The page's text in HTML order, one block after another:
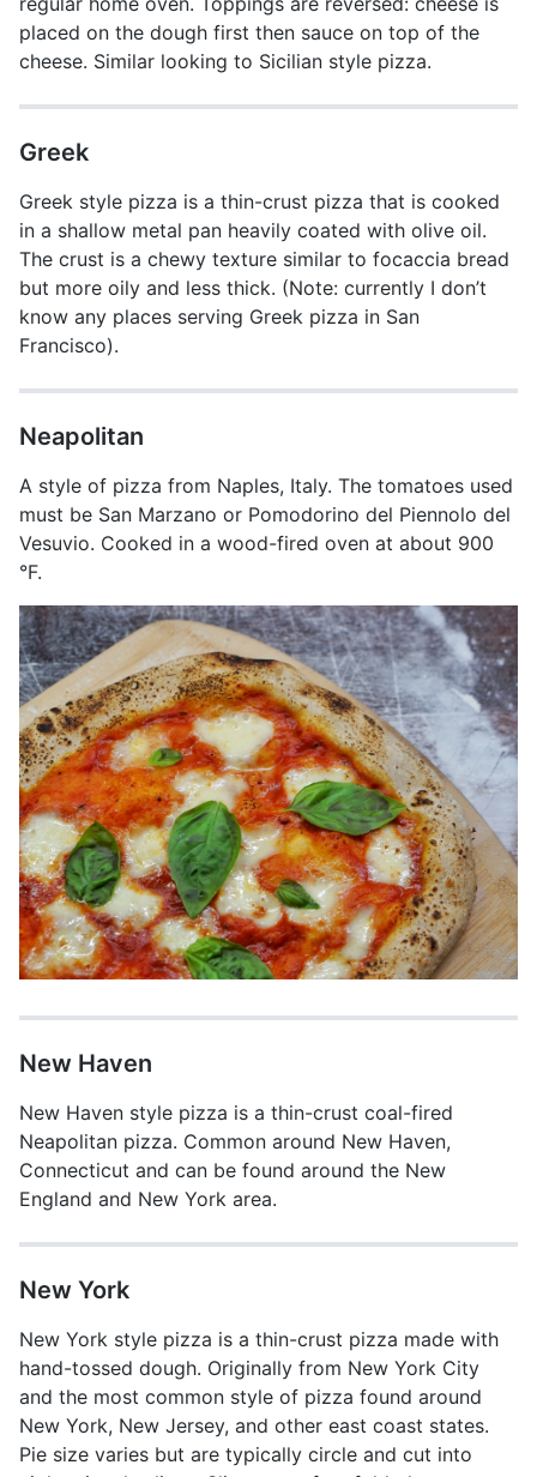
placed on the dough first then sauce on top of the
cheese. Similar looking to Sicilian style pizza.
Greek
Greek style pizza is a thin-crust pizza that is cooked
in a shallow metal pan heavily coated with olive oil.
The crust is a chewy texture similar to focaccia bread
but more oily and less thick. (Note: currently I don’t
know any places serving Greek pizza in San
Francisco).
Neapolitan
A style of pizza from Naples, Italy. The tomatoes used
must be San Marzano or Pomodorino del Piennolo del
Vesuvio. Cooked in a wood-fired oven at about 900
°F.
New Haven
New Haven style pizza is a thin-crust coal-fired
Neapolitan pizza. Common around New Haven,
Connecticut and can be found around the New
England and New York area.
New York
New York style pizza is a thin-crust pizza made with
hand-tossed dough. Originally from New York City
and the most common style of pizza found around
New York, New Jersey, and other east coast states.
Pie size varies but are typically circle and cut into